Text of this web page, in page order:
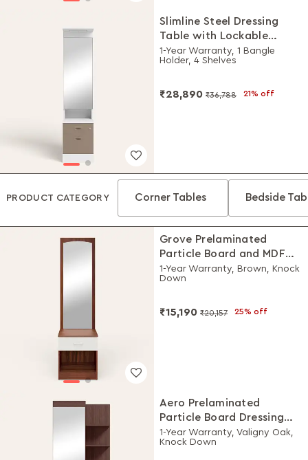
Slimline Steel Dressing
Table with Lockable
Drawers (Alpine White
and Portabella)
1-Year Warranty, 1 Bangle
Holder, 4 Shelves
₹28,890 ₹36,788 21% off
PRODUCT CATEGORY Corner Tables Bedside
Grove Prelaminated
Particle Board and MDF
Board Dressing Table
1-Year Warranty, Brown, Knock
Down
₹15,190 ₹20,157 25% off
Aero Prelaminated
Particle Board Dressing
Table with Stool
1-Year Warranty, Valigny Oak,
Knock Down